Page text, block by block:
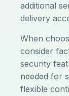
additional
delivery
When
consider
security
needed for
flexible